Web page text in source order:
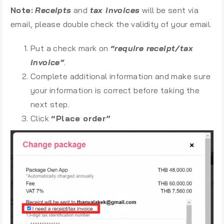
Note: Receipts and tax invoices will be sent via
email, please double check the validity of your email.
Put a check mark on “require receipt/tax
invoice”.
Complete additional information and make sure
your information is correct before taking the
next step.
Click “Place order”